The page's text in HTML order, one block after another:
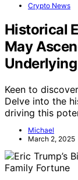
Crypto News
Historical
May
Keen to
Delve into the
driving this
Michael
March 2, 2025